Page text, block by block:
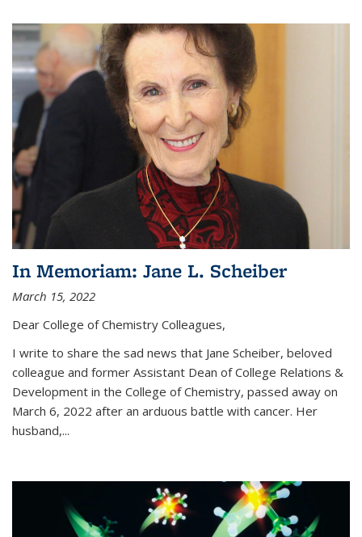
In Memoriam: Jane L. Scheiber
March 15, 2022
Dear College of Chemistry Colleagues,
I write to share the sad news that Jane Scheiber, beloved
colleague and former Assistant Dean of College Relations &
Development in the College of Chemistry, passed away on
March 6, 2022 after an arduous battle with cancer. Her
husband,...